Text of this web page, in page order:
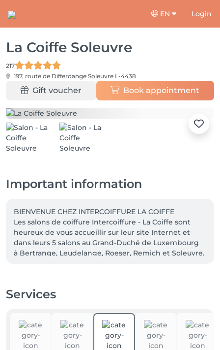
EN Login
La Coiffe Soleuvre
217
197, route de Differdange Soleuvre L-4438
Gift voucher Book appointment
Important information
BIENVENUE CHEZ INTERCOIFFURE LA COIFFE
Les salons de coiffure Intercoiffure - La Coiffe sont
heureux de vous accueillir sur leur site Internet et
dans leurs 5 salons au Grand-Duché de Luxembourg
à Bertrange, Leudelange, Roeser, Remich et Soleuvre.
Services